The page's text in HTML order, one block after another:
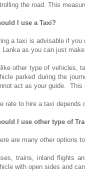
the road. This
I use a Taxi?
a taxi is advisable if
Lanka as you can just
other type of vehicles,
parked during the
act as your guide. This
rate to hire a taxi depends
I use other type of
are many other options
trains, inland flights
with open sides and